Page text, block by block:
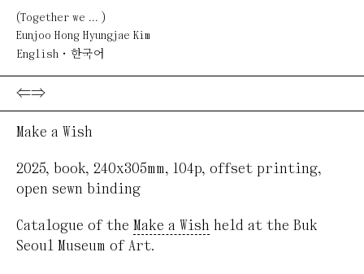
(Together we ... )
Eunjoo Hong Hyungjae Kim
English
한국어
⇐⇒
Make a Wish
2025, book, 240x305mm, 104p, offset printing,
open sewn binding
Catalogue of the Make a Wish held at the Buk
Seoul Museum of Art.